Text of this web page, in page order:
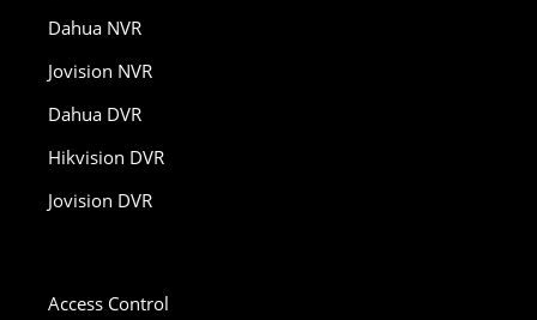
Dahua NVR
Jovision NVR
Dahua DVR
Hikvision DVR
Jovision DVR
Access Control